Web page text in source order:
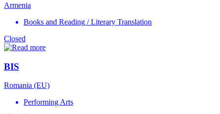
Armenia
Books and Reading / Literary Translation
Closed
BIS
Romania (EU)
Performing Arts